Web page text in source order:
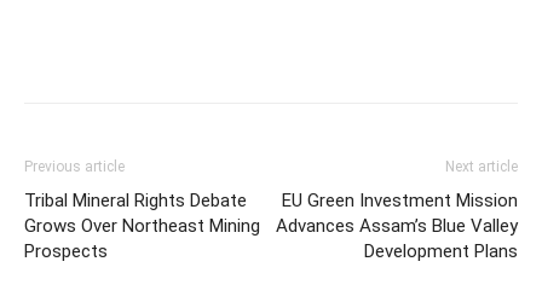
Previous article
Tribal Mineral Rights Debate
Grows Over Northeast Mining
Prospects
Next article
EU Green Investment Mission
Advances Assam’s Blue Valley
Development Plans